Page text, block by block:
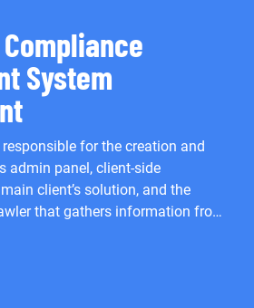
System
responsible for the creation and
admin panel, client-side
client’s solution, and the
that gathers information from